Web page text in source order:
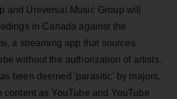
and Universal Music Group will
in Canada against the
a streaming app that sources
without the authorization of artists.
been deemed 'parasitic' by majors,
content as YouTube and YouTube